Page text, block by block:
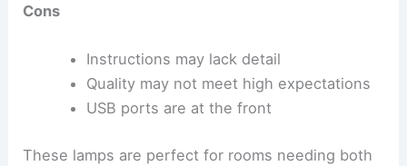
Cons
Instructions may lack detail
Quality may not meet high expectations
USB ports are at the front
These lamps are perfect for rooms needing both